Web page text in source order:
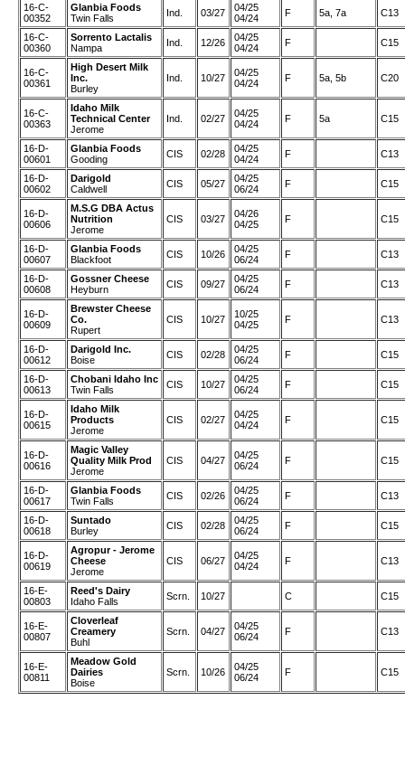
16-C-
00352
Glanbia Foods
Twin Falls
Ind. 03/27
04/25
04/24
F 5a, 7a C13
16-C-
00360
Sorrento Lactalis
Nampa
Ind. 12/26
04/25
04/24
F C15
16-C-
00361
High Desert Milk
Inc.
Burley
Ind. 10/27
04/25
04/24
F 5a, 5b C20
16-C-
00363
Idaho Milk
Technical Center
Jerome
Ind. 02/27
04/25
04/24
F 5a C15
16-D-
00601
Glanbia Foods
Gooding
CIS 02/28
04/25
04/24
F C13
16-D-
00602
Darigold
Caldwell
CIS 05/27
04/25
06/24
F C15
16-D-
00606
M.S.G DBA Actus
Nutrition
Jerome
CIS 03/27
04/26
04/25
F C15
16-D-
00607
Glanbia Foods
Blackfoot
CIS 10/26
04/25
06/24
F C13
16-D-
00608
Gossner Cheese
Heyburn
CIS 09/27
04/25
06/24
F C13
16-D-
00609
Brewster Cheese
Co.
Rupert
CIS 10/27
10/25
04/25
F C13
16-D-
00612
Darigold Inc.
Boise
CIS 02/28
04/25
06/24
F C15
16-D-
00613
Chobani Idaho Inc
Twin Falls
CIS 10/27
04/25
06/24
F C15
16-D-
00615
Idaho Milk
Products
Jerome
CIS 02/27
04/25
04/24
F C15
16-D-
00616
Magic Valley
Quality Milk Prod
Jerome
CIS 04/27
04/25
06/24
F C15
16-D-
00617
Glanbia Foods
Twin Falls
CIS 02/26
04/25
06/24
F C13
16-D-
00618
Suntado
Burley
CIS 02/28
04/25
06/24
F C15
16-D-
00619
Agropur - Jerome
Cheese
Jerome
CIS 06/27
04/25
04/24
F C13
16-E-
00803
Reed's Dairy
Idaho Falls
Scrn. 10/27 C C15
16-E-
00807
Cloverleaf
Creamery
Buhl
Scrn. 04/27
04/25
06/24
F C13
16-E-
00811
Meadow Gold
Dairies
Boise
Scrn. 10/26
04/25
06/24
F C15